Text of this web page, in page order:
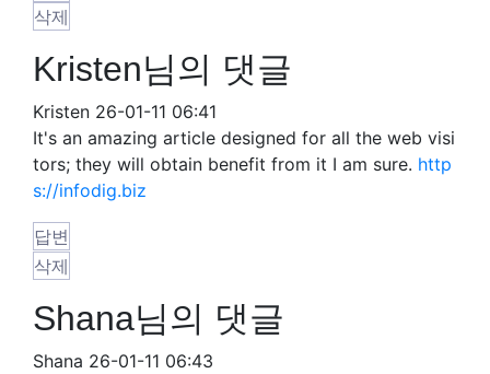
삭제
Kristen님의 댓글
Kristen 26-01-11 06:41
It's an amazing article designed for all the web visi
tors; they will obtain benefit from it I am sure. http
s://infodig.biz
답변
삭제
Shana님의 댓글
Shana 26-01-11 06:43